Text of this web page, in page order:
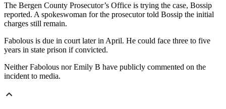
The Bergen County Prosecutor’s Office is trying the case, Bossip
reported. A spokeswoman for the prosecutor told Bossip the initial
charges still remain.
Fabolous is due in court later in April. He could face three to five
years in state prison if convicted.
Neither Fabolous nor Emily B have publicly commented on the
incident to media.